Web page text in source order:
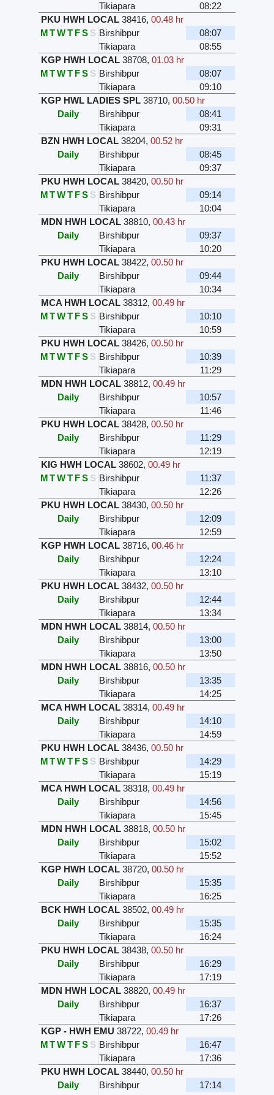
Tikiapara
08:22
PKU HWH LOCAL 38416,00.48 hr
MTWT FS S Birshibpur
08:07
Tikiapara
08:55
KGP HWH LOCAL 38708,01.03 hr
MTWT FS S Birshibpur
08:07
Tikiapara
09:10
KGP HWL LADIES SPL 38710,00.50 hr
Daily
Birshibpur
08:41
Tikiapara
09:31
BZN HWH LOCAL 38204,00.52 hr
Daily
Birshibpur
08:45
Tikiapara
09:37
PKU HWH LOCAL 38420,00.50 hr
MTWT FS S Birshibpur
09:14
Tikiapara
10:04
MDN HWH LOCAL 38810,00.43 hr
Daily
Birshibpur
09:37
Tikiapara
10:20
PKU HWH LOCAL 38422,00.50 hr
Daily
Birshibpur
09:44
Tikiapara
10:34
MCA HWH LOCAL 38312,00.49 hr
MTWT FS S Birshibpur
10:10
Tikiapara
10:59
PKU HWH LOCAL 38426,00.50 hr
MTWT FS S Birshibpur
10:39
Tikiapara
11:29
MDN HWH LOCAL 38812,00.49 hr
Daily
Birshibpur
10:57
Tikiapara
11:46
PKU HWH LOCAL 38428,00.50 hr
Daily
Birshibpur
11:29
Tikiapara
12:19
KIG HWH LOCAL 38602,00.49 hr
MTWT FS S Birshibpur
11:37
Tikiapara
12:26
PKU HWH LOCAL 38430,00.50 hr
Daily
Birshibpur
12:09
Tikiapara
12:59
KGP HWH LOCAL 38716,00.46 hr
Daily
Birshibpur
12:24
Tikiapara
13:10
PKU HWH LOCAL 38432,00.50 hr
Daily
Birshibpur
12:44
Tikiapara
13:34
MDN HWH LOCAL 38814,00.50 hr
Daily
Birshibpur
13:00
Tikiapara
13:50
MDN HWH LOCAL 38816,00.50 hr
Daily
Birshibpur
13:35
Tikiapara
14:25
MCA HWH LOCAL 38314,00.49 hr
Daily
Birshibpur
14:10
Tikiapara
14:59
PKU HWH LOCAL 38436,00.50 hr
MTWT FS S Birshibpur
14:29
Tikiapara
15:19
MCA HWH LOCAL 38318,00.49 hr
Daily
Birshibpur
14:56
Tikiapara
15:45
MDN HWH LOCAL 38818,00.50 hr
Daily
Birshibpur
15:02
Tikiapara
15:52
KGP HWH LOCAL 38720,00.50 hr
Daily
Birshibpur
15:35
Tikiapara
16:25
BCK HWH LOCAL 38502,00.49 hr
Daily
Birshibpur
15:35
Tikiapara
16:24
PKU HWH LOCAL 38438,00.50 hr
Daily
Birshibpur
16:29
Tikiapara
17:19
MDN HWH LOCAL 38820,00.49 hr
Daily
Birshibpur
16:37
Tikiapara
17:26
KGP - HWH EMU 38722,00.49 hr
MTWT FS S Birshibpur
16:47
Tikiapara
17:36
PKU HWH LOCAL 38440,00.50 hr
Daily
Birshibpur
17:14